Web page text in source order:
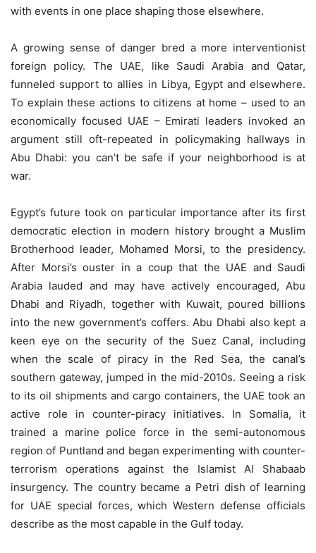
with events in one place shaping those elsewhere.
A growing sense of danger bred a more interventionist
foreign policy. The UAE, like Saudi Arabia and Qatar,
funneled support to allies in Libya, Egypt and elsewhere.
To explain these actions to citizens at home – used to an
economically focused UAE – Emirati leaders invoked an
argument still oft-repeated in policymaking hallways in
Abu Dhabi: you can’t be safe if your neighborhood is at
war.
Egypt’s future took on particular importance after its first
democratic election in modern history brought a Muslim
Brotherhood leader, Mohamed Morsi, to the presidency.
After Morsi’s ouster in a coup that the UAE and Saudi
Arabia lauded and may have actively encouraged, Abu
Dhabi and Riyadh, together with Kuwait, poured billions
into the new government’s coffers. Abu Dhabi also kept a
keen eye on the security of the Suez Canal, including
when the scale of piracy in the Red Sea, the canal’s
southern gateway, jumped in the mid-2010s. Seeing a risk
to its oil shipments and cargo containers, the UAE took an
active role in counter-piracy initiatives. In Somalia, it
trained a marine police force in the semi-autonomous
region of Puntland and began experimenting with counter-
terrorism operations against the Islamist Al Shabaab
insurgency. The country became a Petri dish of learning
for UAE special forces, which Western defense officials
describe as the most capable in the Gulf today.